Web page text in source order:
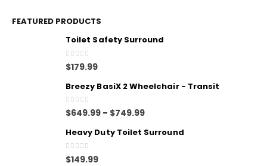
FEATURED PRODUCTS
Toilet Safety Surround
0out of 5
$179.99
Breezy BasiX 2 Wheelchair - Transit
0out of 5
$649.99 – $749.99
Heavy Duty Toilet Surround
0out of 5
$149.99